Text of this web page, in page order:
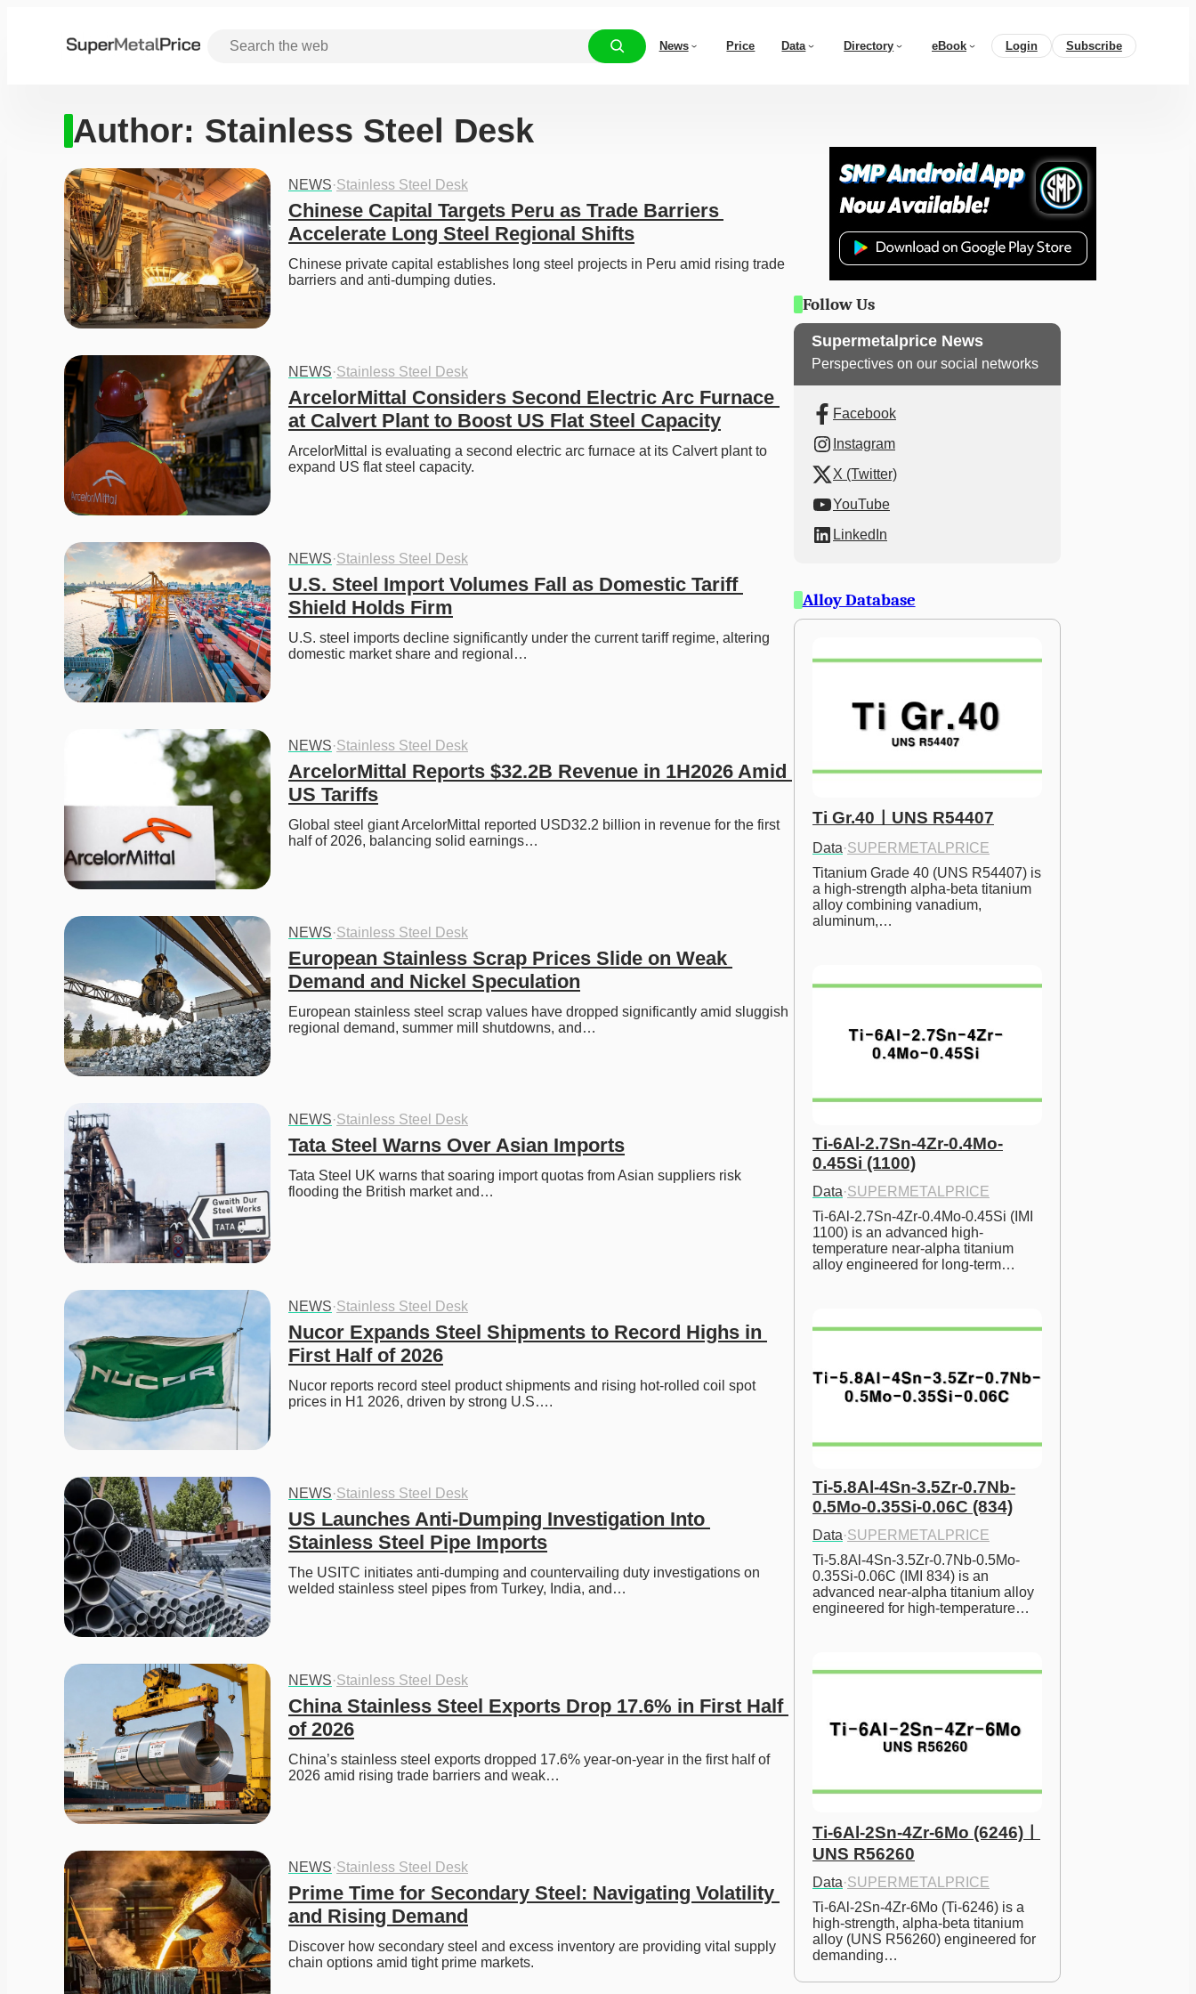
News Price Data Directory eBook Login Subscribe
Author: Stainless Steel Desk
NEWS·Stainless Steel Desk
Chinese Capital Targets Peru as Trade Barriers
Accelerate Long Steel Regional Shifts
Chinese private capital establishes long steel projects in Peru amid rising trade
barriers and anti-dumping duties.
NEWS·Stainless Steel Desk
ArcelorMittal Considers Second Electric Arc Furnace
at Calvert Plant to Boost US Flat Steel Capacity
ArcelorMittal is evaluating a second electric arc furnace at its Calvert plant to
expand US flat steel capacity.
NEWS·Stainless Steel Desk
U.S. Steel Import Volumes Fall as Domestic Tariff
Shield Holds Firm
U.S. steel imports decline significantly under the current tariff regime, altering
domestic market share and regional…
NEWS·Stainless Steel Desk
ArcelorMittal Reports $32.2B Revenue in 1H2026 Amid
US Tariffs
Global steel giant ArcelorMittal reported USD32.2 billion in revenue for the first
half of 2026, balancing solid earnings…
NEWS·Stainless Steel Desk
European Stainless Scrap Prices Slide on Weak
Demand and Nickel Speculation
European stainless steel scrap values have dropped significantly amid sluggish
regional demand, summer mill shutdowns, and…
NEWS·Stainless Steel Desk
Tata Steel Warns Over Asian Imports
Tata Steel UK warns that soaring import quotas from Asian suppliers risk
flooding the British market and…
NEWS·Stainless Steel Desk
Nucor Expands Steel Shipments to Record Highs in
First Half of 2026
Nucor reports record steel product shipments and rising hot-rolled coil spot
prices in H1 2026, driven by strong U.S….
NEWS·Stainless Steel Desk
US Launches Anti-Dumping Investigation Into
Stainless Steel Pipe Imports
The USITC initiates anti-dumping and countervailing duty investigations on
welded stainless steel pipes from Turkey, India, and…
NEWS·Stainless Steel Desk
China Stainless Steel Exports Drop 17.6% in First Half
of 2026
China’s stainless steel exports dropped 17.6% year-on-year in the first half of
2026 amid rising trade barriers and weak…
NEWS·Stainless Steel Desk
Prime Time for Secondary Steel: Navigating Volatility
and Rising Demand
Discover how secondary steel and excess inventory are providing vital supply
chain options amid tight prime markets.
Follow Us
Supermetalprice News
Perspectives on our social networks
Facebook
Instagram
X (Twitter)
YouTube
LinkedIn
Alloy Database
Ti Gr.40ㅣUNS R54407
Data·SUPERMETALPRICE
Titanium Grade 40 (UNS R54407) is
a high-strength alpha-beta titanium
alloy combining vanadium,
aluminum,…
Ti-6Al-2.7Sn-4Zr-0.4Mo-
0.45Si (1100)
Data·SUPERMETALPRICE
Ti-6Al-2.7Sn-4Zr-0.4Mo-0.45Si (IMI
1100) is an advanced high-
temperature near-alpha titanium
alloy engineered for long-term…
Ti-5.8Al-4Sn-3.5Zr-0.7Nb-
0.5Mo-0.35Si-0.06C (834)
Data·SUPERMETALPRICE
Ti-5.8Al-4Sn-3.5Zr-0.7Nb-0.5Mo-
0.35Si-0.06C (IMI 834) is an
advanced near-alpha titanium alloy
engineered for high-temperature…
Ti-6Al-2Sn-4Zr-6Mo (6246)ㅣ
UNS R56260
Data·SUPERMETALPRICE
Ti-6Al-2Sn-4Zr-6Mo (Ti-6246) is a
high-strength, alpha-beta titanium
alloy (UNS R56260) engineered for
demanding…